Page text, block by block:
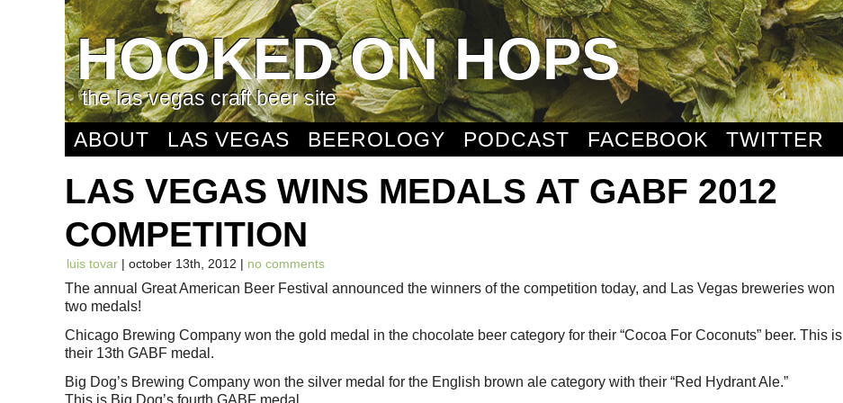
HOOKED ON HOPS
the las vegas craft beer site
ABOUT
LAS VEGAS BEEROLOGY PODCAST FACEBOOK TWITTER
LAS VEGAS WINS MEDALS AT GABF 2012
COMPETITION
luis tovar | october 13th, 2012 | no comments
The annual Great American Beer Festival announced the winners of the competition today, and Las Vegas breweries won
two medals!
Chicago Brewing Company won the gold medal in the chocolate beer category for their “Cocoa For Coconuts” beer. This is
their 13th GABF medal.
Big Dog’s Brewing Company won the silver medal for the English brown ale category with their “Red Hydrant Ale.”
This is Big Dog’s fourth GABF medal.